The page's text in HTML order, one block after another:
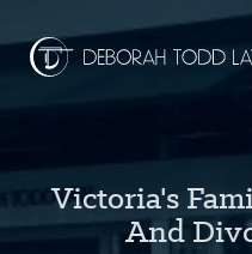
Victoria's
And